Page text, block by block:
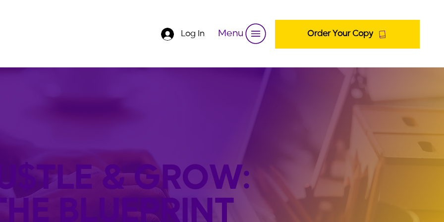
Menu
Log In Order Your Copy
& GROW:
BLUEPRINT